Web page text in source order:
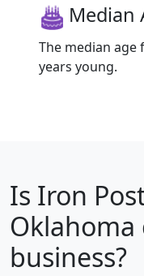
Median
The median age
years young.
Is Iron
business?